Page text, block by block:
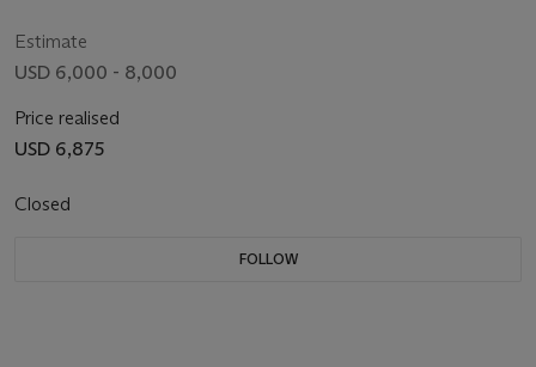
Estimate
USD 6,000 - 8,000
Price realised
USD 6,875
Closed
FOLLOW